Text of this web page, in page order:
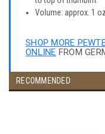
Volume: approx. 1 oz
SHOP MORE
ONLINE FROM
RECOMMENDED